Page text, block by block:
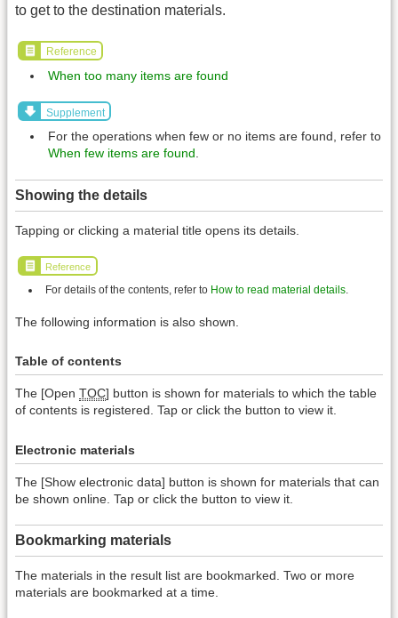
to get to the destination materials.
Reference
When too many items are found
Supplement
For the operations when few or no items are found, refer to
When few items are found.
Showing the details
Tapping or clicking a material title opens its details.
Reference
For details of the contents, refer to How to read material details.
The following information is also shown.
Table of contents
The [Open TOC] button is shown for materials to which the table
of contents is registered. Tap or click the button to view it.
Electronic materials
The [Show electronic data] button is shown for materials that can
be shown online. Tap or click the button to view it.
Bookmarking materials
The materials in the result list are bookmarked. Two or more
materials are bookmarked at a time.